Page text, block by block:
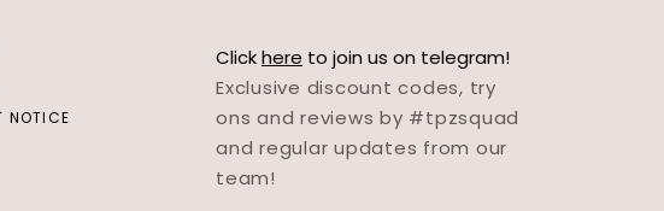
NOTICE
Clickhere to join us on telegram!
Exclusive discount codes, try
ons and reviews by #tpzsquad
and regular updates from our
team!